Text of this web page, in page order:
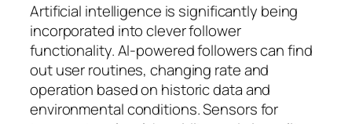
Artificial intelligence is significantly being
incorporated into clever follower
functionality. AI-powered followers can find
out user routines, changing rate and
operation based on historic data and
environmental conditions. Sensors for